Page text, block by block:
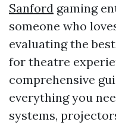
Sanford gaming
someone who
evaluating the
for theatre
comprehensive
everything you
systems,